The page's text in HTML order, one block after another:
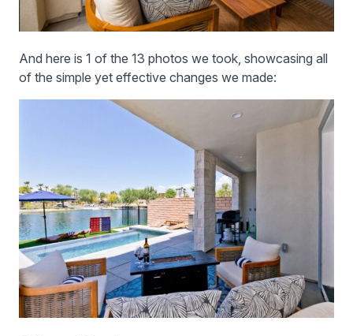
And here is 1 of the 13 photos we took, showcasing all
of the simple yet effective changes we made: